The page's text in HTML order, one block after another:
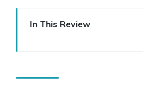
In This Review